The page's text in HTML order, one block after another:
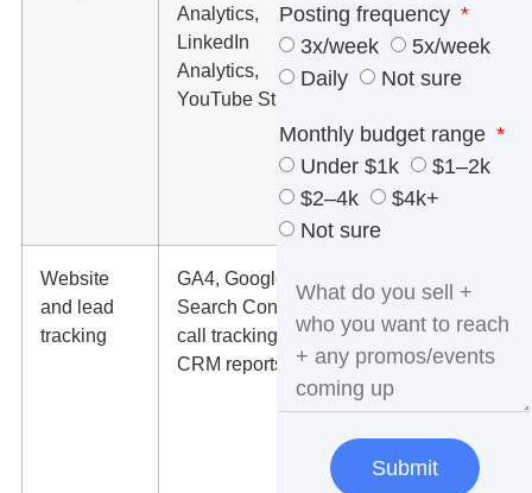
Analytics,
LinkedIn
Analytics,
YouTube Studio
saves,
shares,
video watch
visits,
messages,
and link
clicks.
Website
and lead
tracking
GA4, Google
Search Console,
call tracking,
CRM reports
visits turn
into form fills,
booked
calls, quote
page views.
Posting frequency
3x/week
5x/week
Daily
Not sure
Monthly budget range
Under $1k
$1–2k
$2–4k
$4k+
Not sure
Submit